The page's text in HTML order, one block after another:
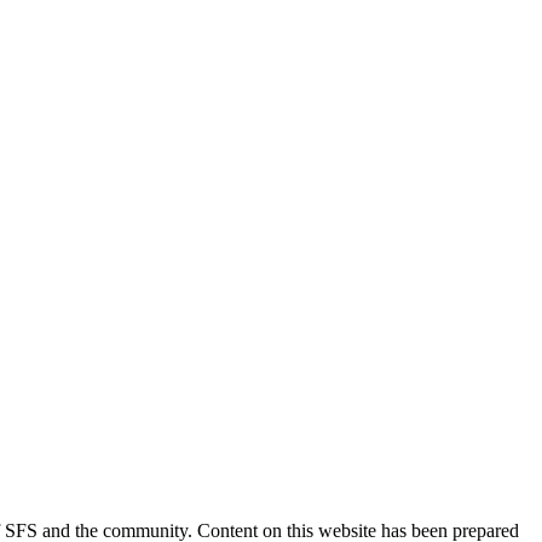
and the community. Content on this website has been prepared